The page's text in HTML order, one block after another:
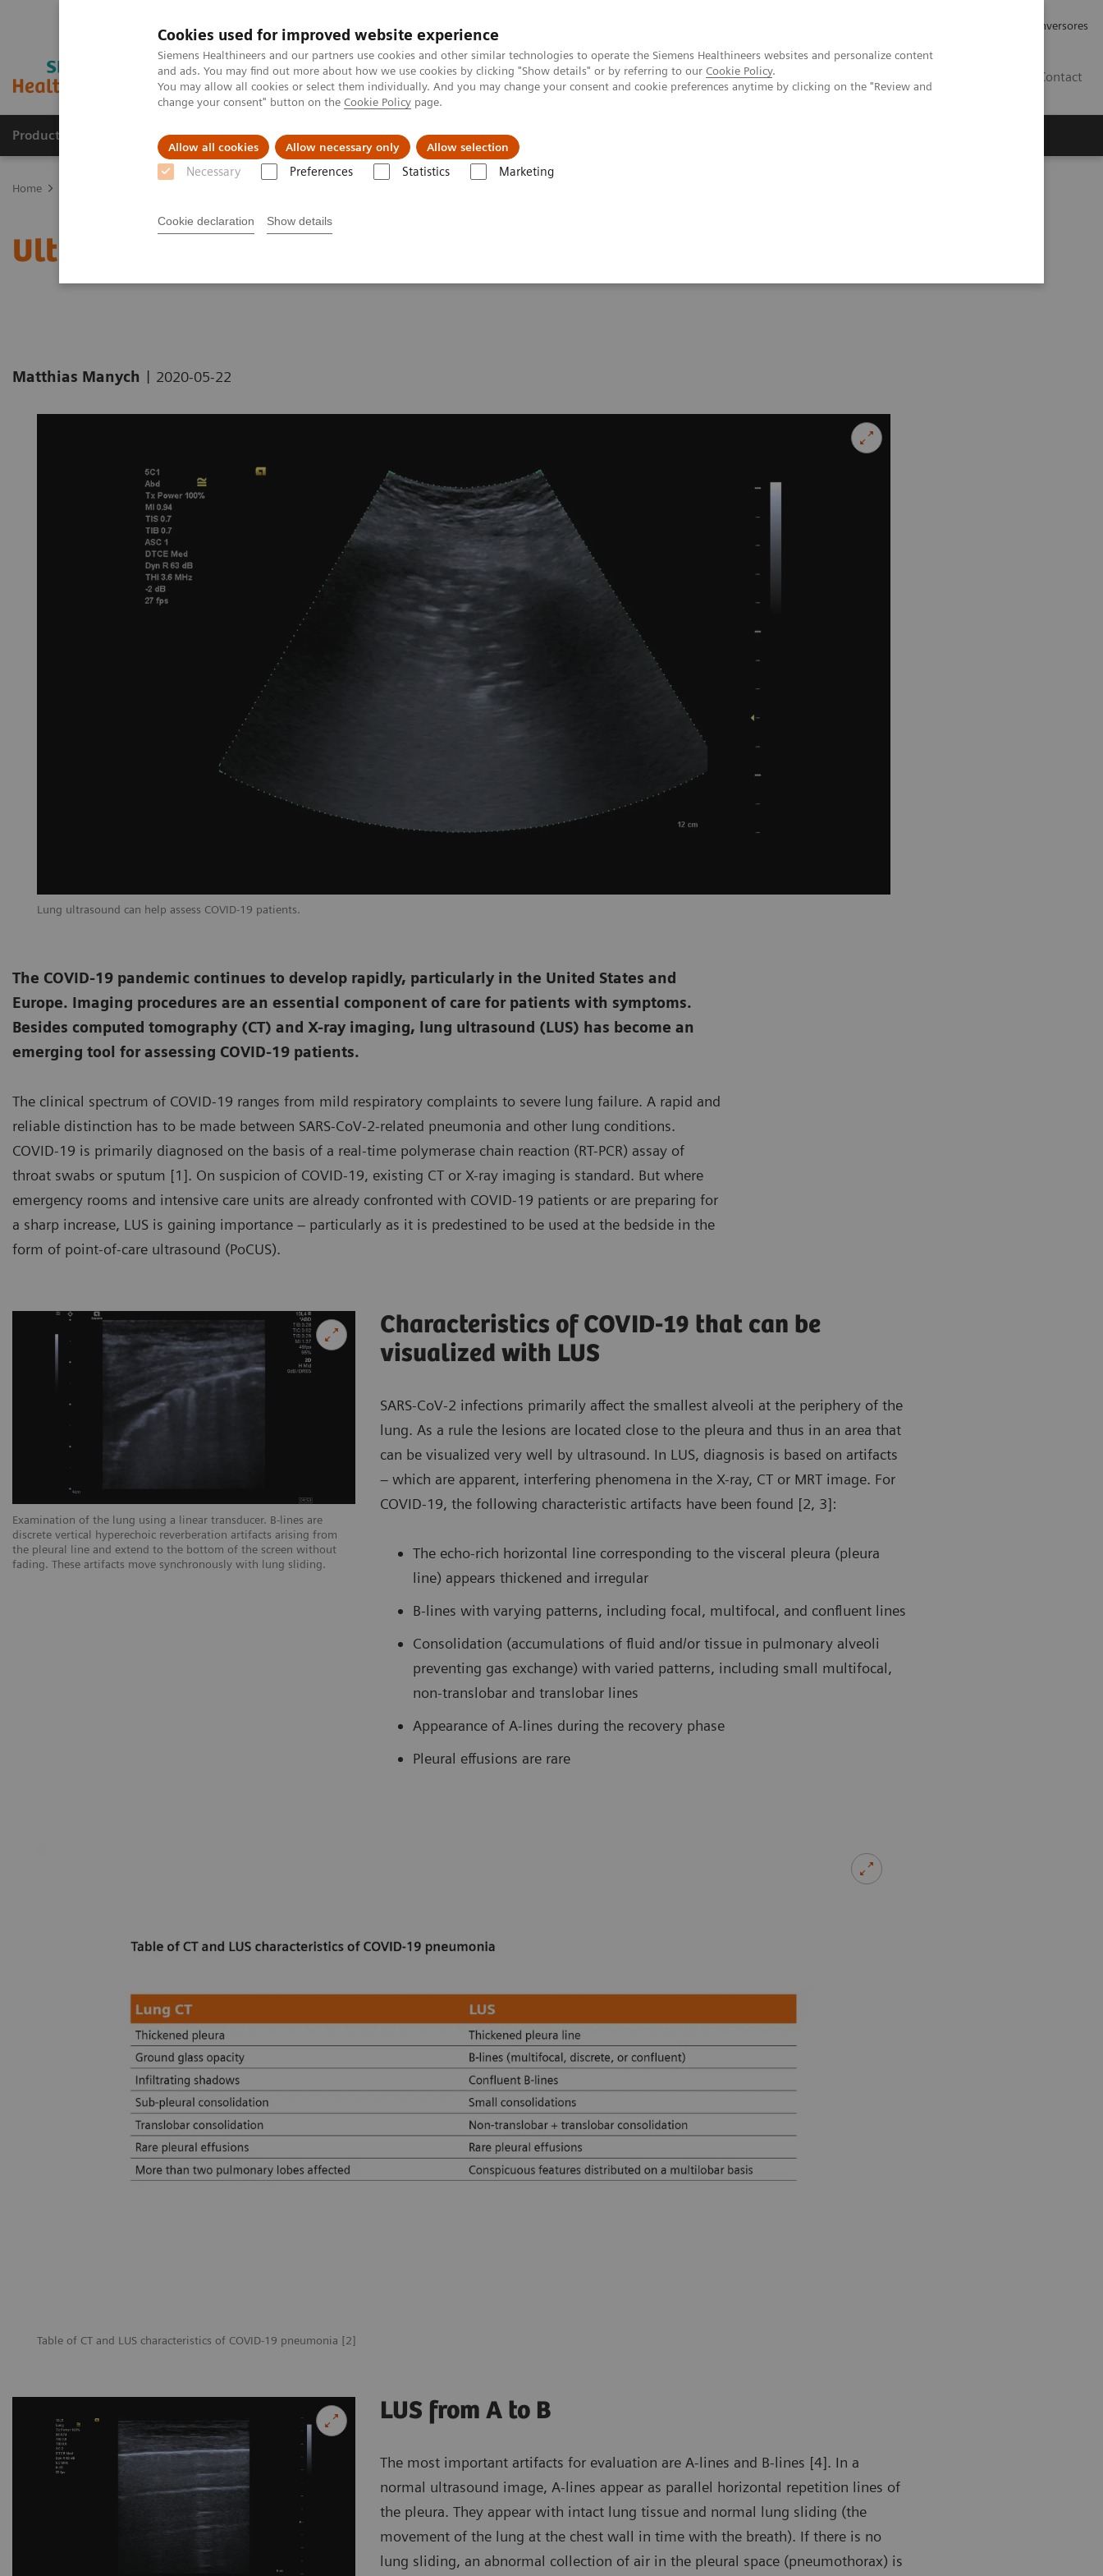
Cookies used for improved website experience
Siemens Healthineers and our partners use cookies and other similar technologies to operate the Siemens Healthineers websites and personalize content
and ads. You may find out more about how we use cookies by clicking "Show details" or by referring to our Cookie Policy.
You may allow all cookies or select them individually. And you may change your consent and cookie preferences anytime by clicking on the "Review and
change your consent" button on the Cookie Policy page.
Allow all cookies Allow necessary only Allow selection
Necessary Preferences Statistics Marketing
Cookie declaration Show details
Relaciones con Inversores
Contact
Productos y servicios Especialidades clínicas Retos y soluciones
Home
Ultrasound for COVID-19 patients
Matthias Manych | 2020-05-22
Lung ultrasound can help assess COVID-19 patients.
The COVID-19 pandemic continues to develop rapidly, particularly in the United States and
Europe. Imaging procedures are an essential component of care for patients with symptoms.
Besides computed tomography (CT) and X-ray imaging, lung ultrasound (LUS) has become an
emerging tool for assessing COVID-19 patients.
The clinical spectrum of COVID-19 ranges from mild respiratory complaints to severe lung failure. A rapid and
reliable distinction has to be made between SARS-CoV-2-related pneumonia and other lung conditions.
COVID-19 is primarily diagnosed on the basis of a real-time polymerase chain reaction (RT-PCR) assay of
throat swabs or sputum [1]. On suspicion of COVID-19, existing CT or X-ray imaging is standard. But where
emergency rooms and intensive care units are already confronted with COVID-19 patients or are preparing for
a sharp increase, LUS is gaining importance – particularly as it is predestined to be used at the bedside in the
form of point-of-care ultrasound (PoCUS).
Examination of the lung using a linear transducer. B-lines are
discrete vertical hyperechoic reverberation artifacts arising from
the pleural line and extend to the bottom of the screen without
fading. These artifacts move synchronously with lung sliding.
screen without fading.
consolidation in the left posterior upper area and an air
bronchogram sign.
Characteristics of COVID-19 that can be
visualized with LUS
SARS-CoV-2 infections primarily affect the smallest alveoli at the periphery of the
lung. As a rule the lesions are located close to the pleura and thus in an area that
can be visualized very well by ultrasound. In LUS, diagnosis is based on artifacts
– which are apparent, interfering phenomena in the X-ray, CT or MRT image. For
COVID-19, the following characteristic artifacts have been found [2, 3]:
The echo-rich horizontal line corresponding to the visceral pleura (pleura
line) appears thickened and irregular
B-lines with varying patterns, including focal, multifocal, and confluent lines
Consolidation (accumulations of fluid and/or tissue in pulmonary alveoli
preventing gas exchange) with varied patterns, including small multifocal,
non-translobar and translobar lines
Appearance of A-lines during the recovery phase
Pleural effusions are rare
Table of CT and LUS characteristics of COVID-19 pneumonia [2]
LUS from A to B
The most important artifacts for evaluation are A-lines and B-lines [4]. In a
normal ultrasound image, A-lines appear as parallel horizontal repetition lines of
the pleura. They appear with intact lung tissue and normal lung sliding (the
movement of the lung at the chest wall in time with the breath). If there is no
lung sliding, an abnormal collection of air in the pleural space (pneumothorax) is